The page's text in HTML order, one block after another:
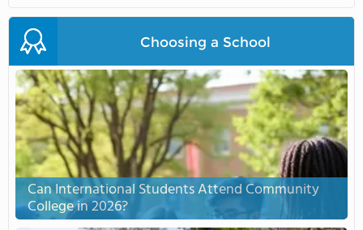
Choosing a School
Can International Students Attend Community
College in 2026?